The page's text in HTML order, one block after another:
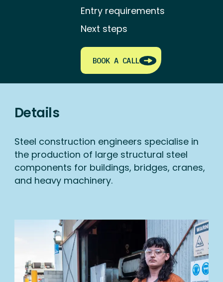
Entry requirements
Next steps
BOOK A CALL
Details
Steel construction engineers specialise in
the production of large structural steel
components for buildings, bridges, cranes,
and heavy machinery.